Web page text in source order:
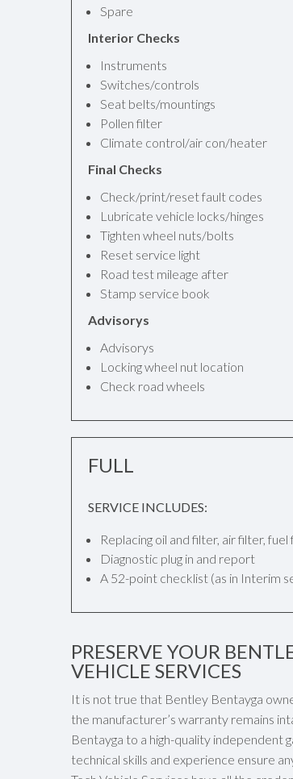
Spare
Interior Checks
Instruments
Switches/controls
Seat belts/mountings
Pollen filter
Climate control/air con/heater
Final Checks
Check/print/reset fault codes
Lubricate vehicle locks/hinges
Tighten wheel nuts/bolts
Reset service light
Road test mileage after
Stamp service book
Advisorys
Advisorys
Locking wheel nut location
Check road wheels
FULL
SERVICE INCLUDES:
Replacing oil and filter, air filter,
Diagnostic plug in and report
A 52-point checklist (as in Interim
PRESERVE YOUR
VEHICLE SERVICES
It is not true that Bentley Bentayga
the manufacturer’s warranty remains
Bentayga to a high-quality independent
technical skills and experience ensure